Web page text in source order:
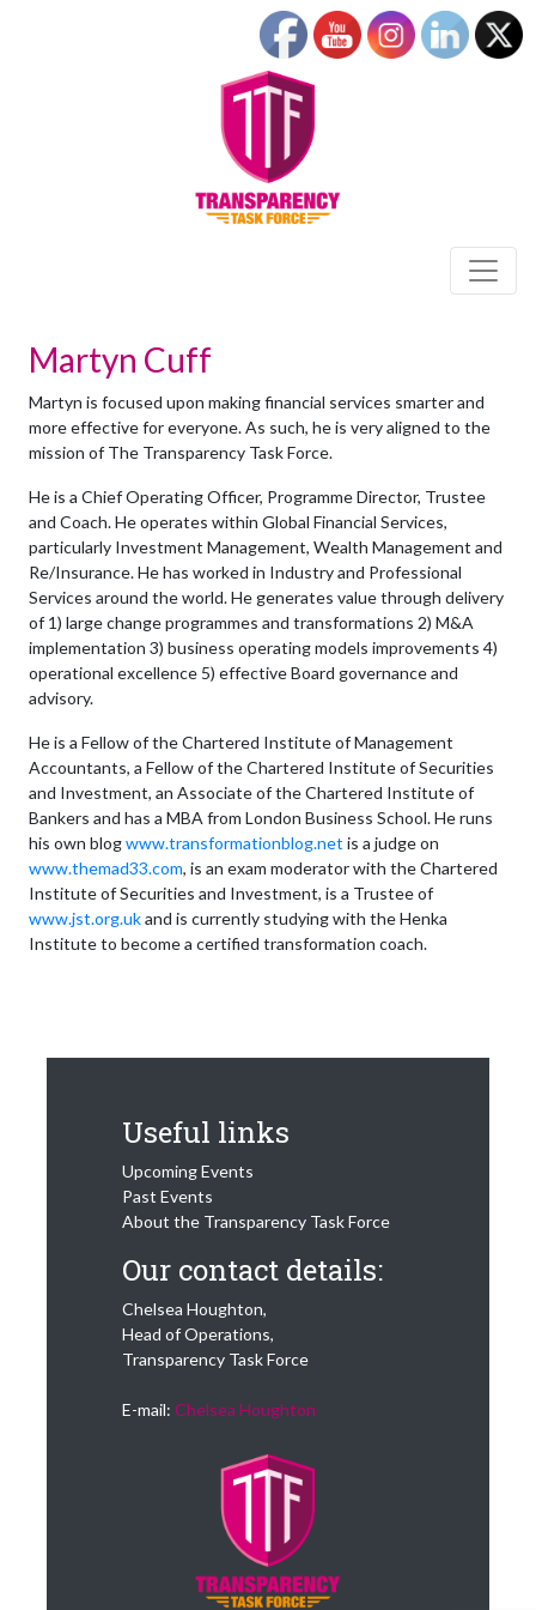
Martyn Cuff
Martyn is focused upon making financial services smarter and
more effective for everyone. As such, he is very aligned to the
mission of The Transparency Task Force.
He is a Chief Operating Officer, Programme Director, Trustee
and Coach. He operates within Global Financial Services,
particularly Investment Management, Wealth Management and
Re/Insurance. He has worked in Industry and Professional
Services around the world. He generates value through delivery
of 1) large change programmes and transformations 2) M&A
implementation 3) business operating models improvements 4)
operational excellence 5) effective Board governance and
advisory.
He is a Fellow of the Chartered Institute of Management
Accountants, a Fellow of the Chartered Institute of Securities
and Investment, an Associate of the Chartered Institute of
Bankers and has a MBA from London Business School. He runs
his own blogwww.transformationblog.net is a judge on
www.themad33.com, is an exam moderator with the Chartered
Institute of Securities and Investment, is a Trustee of
www.jst.org.ukand is currently studying with the Henka
Institute to become a certified transformation coach.
Useful links
Upcoming Events
Past Events
About the Transparency Task Force
Our contact details:
Chelsea Houghton,
Head of Operations,
Transparency Task Force
E-mail: Chelsea Houghton